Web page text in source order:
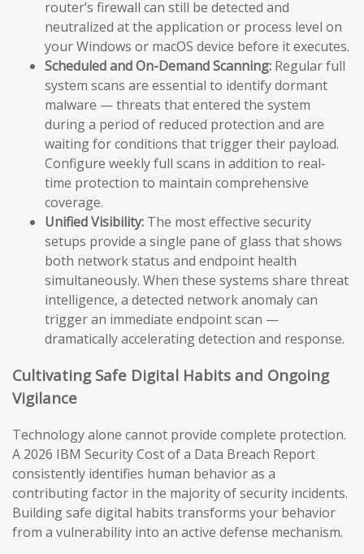
router’s firewall can still be detected and
neutralized at the application or process level on
your Windows or macOS device before it executes.
Scheduled and On-Demand Scanning: Regular full
system scans are essential to identify dormant
malware — threats that entered the system
during a period of reduced protection and are
waiting for conditions that trigger their payload.
Configure weekly full scans in addition to real-
time protection to maintain comprehensive
coverage.
Unified Visibility: The most effective security
setups provide a single pane of glass that shows
both network status and endpoint health
simultaneously. When these systems share threat
intelligence, a detected network anomaly can
trigger an immediate endpoint scan —
dramatically accelerating detection and response.
Cultivating Safe Digital Habits and Ongoing
Vigilance
Technology alone cannot provide complete protection.
A 2026 IBM Security Cost of a Data Breach Report
consistently identifies human behavior as a
contributing factor in the majority of security incidents.
Building safe digital habits transforms your behavior
from a vulnerability into an active defense mechanism.